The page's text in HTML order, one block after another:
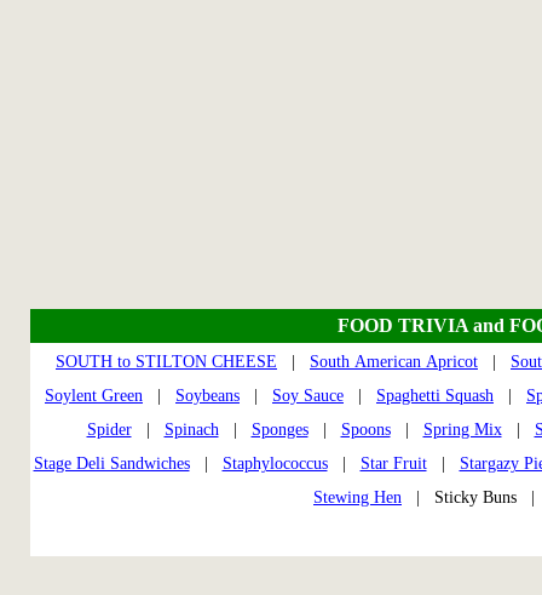
FOOD TRIVIA and
SOUTH to STILTON CHEESE South American Apricot
Soylent Green
Soybeans Soy Sauce Spaghetti Squash
Spider| Spinach| Sponges| Spoons| Spring Mix|
Stage Deli Sandwiches| Staphylococcus| Star Fruit| Stargazy
Stewing Hen | Sticky Buns